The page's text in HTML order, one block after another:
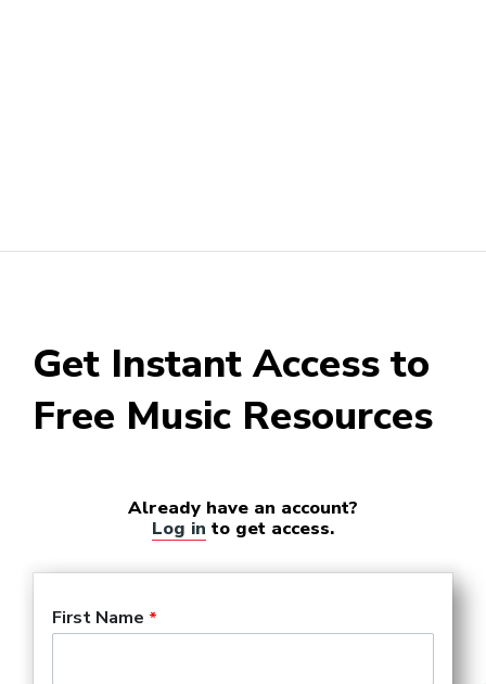
Get Instant Access to
Free Music Resources
Already have an account?
Log in to get access.
First Name